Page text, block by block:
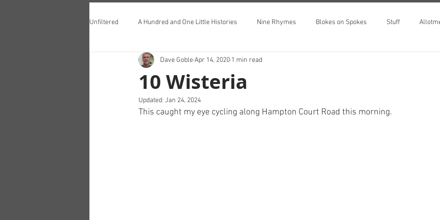
Unfiltered A Hundred and One Little Histories Nine Rhymes Blokes on Spokes Stuff
Teddington Lunch Club
10 Wisteria
Dave GobleApr 14, 2020 1 min read
Updated: Jan 24, 2024
This caught my eye cycling along Hampton Court Road this morning.